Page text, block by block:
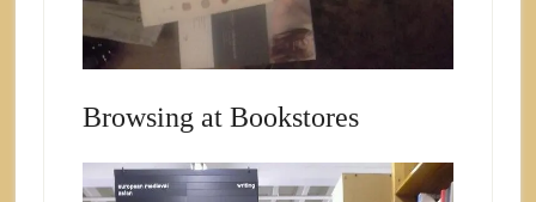
Browsing at Bookstores